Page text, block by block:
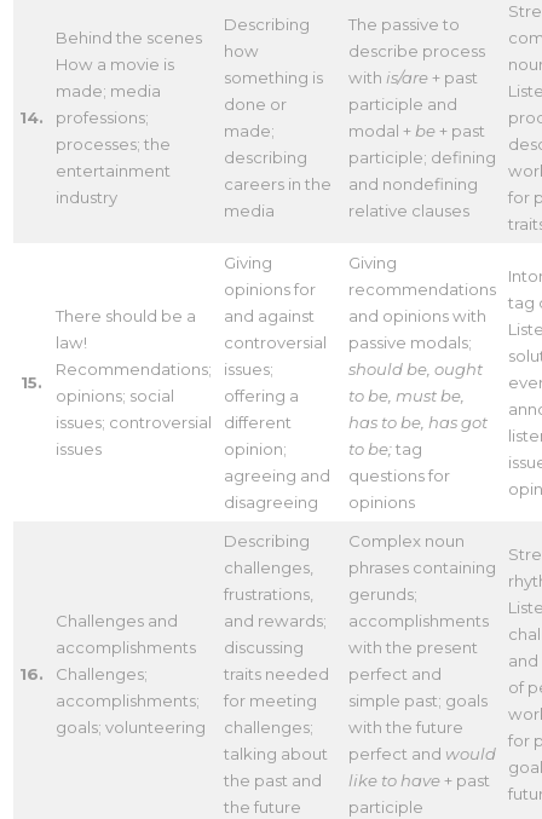
14.
Behind the scenes
How a movie is
made; media
professions;
processes; the
entertainment
industry
Describing
how
something is
done or
made;
describing
careers in the
media
The passive to
describe process
with is/are+ past
participle and
modal + be+ past
participle; defining
and nondefining
relative clauses
for
15.
There should be a
law!
Recommendations;
opinions; social
issues; controversial
issues
Giving
opinions for
and against
controversial
issues;
offering a
different
opinion;
agreeing and
disagreeing
Giving
recommendations
and opinions with
passive modals;
should be, ought
to be, must be,
has to be, has got
to be;tag
questions for
opinions
tag
16.
Challenges and
accomplishments
Challenges;
accomplishments;
goals; volunteering
Describing
challenges,
frustrations,
and rewards;
discussing
traits needed
for meeting
challenges;
talking about
the past and
the future
Complex noun
phrases containing
gerunds;
accomplishments
with the present
perfect and
simple past; goals
with the future
perfect and would
like to have+ past
participle
of
for